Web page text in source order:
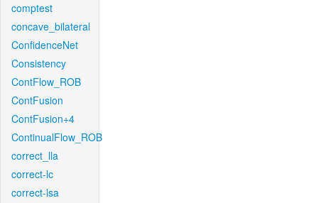
comptest
concave_bilateral
ConfidenceNet
Consistency
ContFlow_ROB
ContFusion
ContFusion+4
ContinualFlow_ROB
correct_lla
correct-lc
correct-lsa